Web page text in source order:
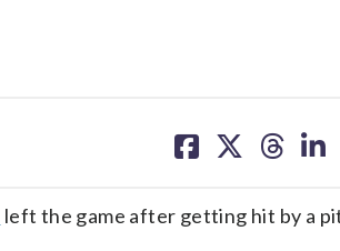
on on on on
left the game after getting hit by a